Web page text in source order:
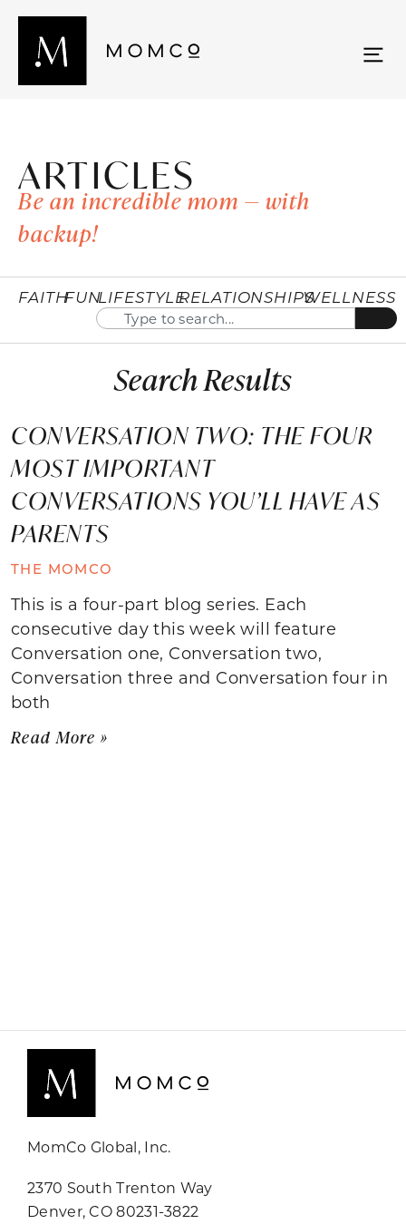
ARTICLES
Be an incredible mom — with
backup!
FAITHFUNLIFESTYLERELATIONSHIPSWELLNESS
Search Results
CONVERSATION TWO: THE FOUR
MOST IMPORTANT
CONVERSATIONS YOU’LL HAVE AS
PARENTS
THE MOMCO
This is a four-part blog series. Each
consecutive day this week will feature
Conversation one, Conversation two,
Conversation three and Conversation four in
both
Read More »
MomCo Global, Inc.
2370 South Trenton Way
Denver, CO 80231-3822